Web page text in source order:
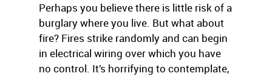
Perhaps you believe there is little risk of a
burglary where you live. But what about
fire? Fires strike randomly and can begin
in electrical wiring over which you have
no control. It’s horrifying to contemplate,